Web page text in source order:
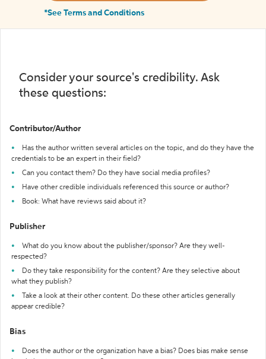
*See Terms and Conditions
Consider your source's credibility. Ask
these questions:
Contributor/Author
Has the author written several articles on the topic, and do they have the
credentials to be an expert in their field?
Can you contact them? Do they have social media profiles?
Have other credible individuals referenced this source or author?
Book: What have reviews said about it?
Publisher
What do you know about the publisher/sponsor? Are they well-
respected?
Do they take responsibility for the content? Are they selective about
what they publish?
Take a look at their other content. Do these other articles generally
appear credible?
Bias
Does the author or the organization have a bias? Does bias make sense